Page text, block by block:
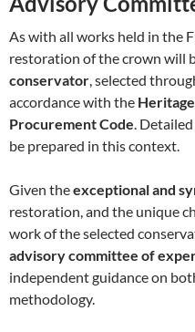
As with all works held in the
restoration of the crown will
conservator , selected
accordance with the
Procurement Code .
be prepared in this context.
Given theexceptional and
restoration, and the unique
work of the selected
advisory committee of
independent guidance on
methodology.